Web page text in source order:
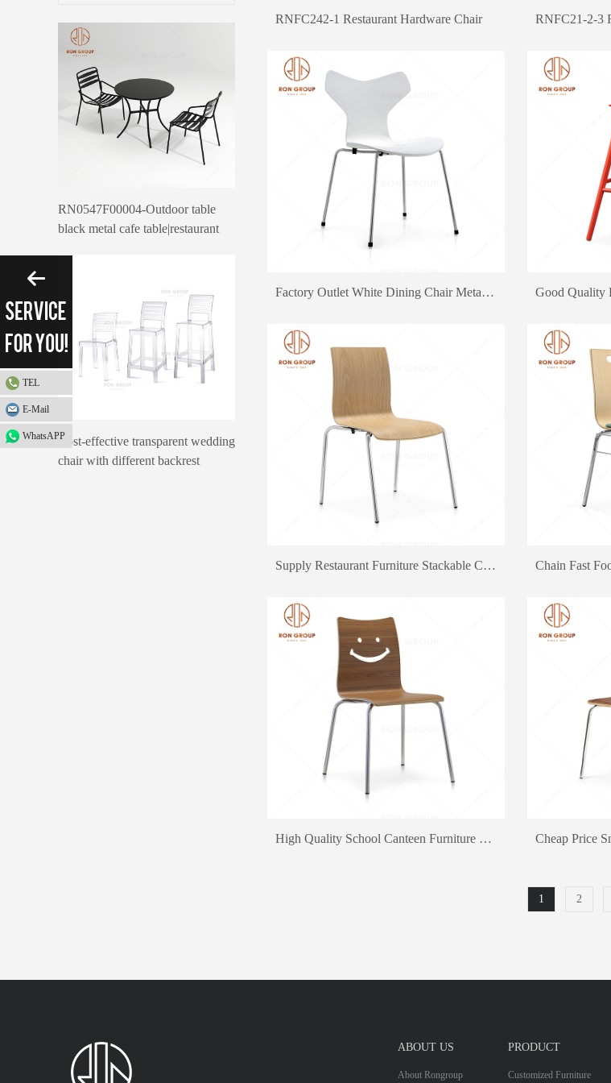
Please enter search keywords
RN0547F00004-Outdoor table
black metal cafe table|restaurant
Cost-effective transparent wedding
chair with different backrest
RNFC242-1 Restaurant Hardware Chair RNFC21-2-3
Factory Outlet White Dining Chair Metal Chair KFC Dining Chair Furniture
Supply Restaurant Furniture Stackable Chair Outdoor Snack Bar Dining Chair
High Quality School Canteen Furniture Fast Food Restaurant Dining Chair And Table
1 2
ABOUT US
About Rongroup
PRODUCT
Customized Furniture
TEL
E-Mail
WhatsAPP